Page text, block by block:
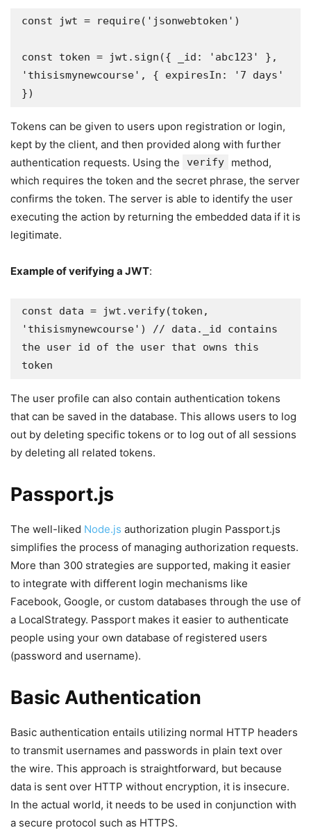
const jwt = require('jsonwebtoken')
const token = jwt.sign({ _id: 'abc123' },
'thisismynewcourse', { expiresIn: '7 days'
})
Tokens can be given to users upon registration or login,
kept by the client, and then provided along with further
authentication requests. Using the
verify
method,
which requires the token and the secret phrase, the server
confirms the token. The server is able to identify the user
executing the action by returning the embedded data if it is
legitimate.
Example of verifying a JWT:
const data = jwt.verify(token,
'thisismynewcourse') // data._id contains
the user id of the user that owns this
token
The user profile can also contain authentication tokens
that can be saved in the database. This allows users to log
out by deleting specific tokens or to log out of all sessions
by deleting all related tokens.
Passport.js
The well-liked Node.js authorization plugin Passport.js
simplifies the process of managing authorization requests.
More than 300 strategies are supported, making it easier
to integrate with different login mechanisms like
Facebook, Google, or custom databases through the use of
a LocalStrategy. Passport makes it easier to authenticate
people using your own database of registered users
(password and username).
Basic Authentication
Basic authentication entails utilizing normal HTTP headers
to transmit usernames and passwords in plain text over
the wire. This approach is straightforward, but because
data is sent over HTTP without encryption, it is insecure.
In the actual world, it needs to be used in conjunction with
a secure protocol such as HTTPS.